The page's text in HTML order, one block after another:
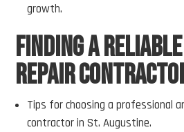
growth.
Finding a
Repair
Tips for choosing a professional
contractor in St. Augustine.